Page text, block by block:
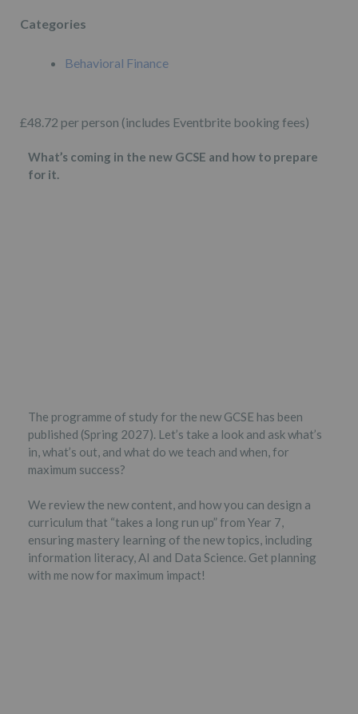
Categories
Behavioral Finance
£48.72 per person (includes Eventbrite booking fees)
What’s coming in the new GCSE and how to prepare
for it.
The programme of study for the new GCSE has been
published (Spring 2027). Let’s take a look and ask what’s
in, what’s out, and what do we teach and when, for
maximum success?
We review the new content, and how you can design a
curriculum that “takes a long run up” from Year 7,
ensuring mastery learning of the new topics, including
information literacy, AI and Data Science. Get planning
with me now for maximum impact!